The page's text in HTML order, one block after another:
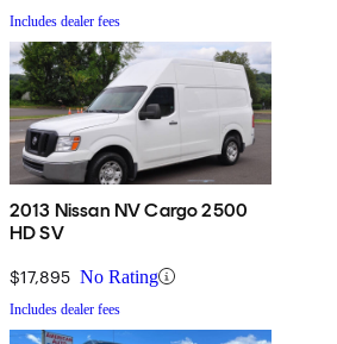
Includes dealer fees
2013 Nissan NV Cargo 2500
HD SV
$17,895 No Rating
Includes dealer fees